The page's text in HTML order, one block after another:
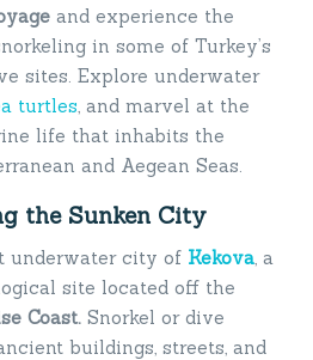
and experience the
in some of Turkey’s
sites. Explore underwater
turtles, and marvel at the
life that inhabits the
and Aegean Seas.
the Sunken City
underwater city of Kekova, a
site located off the
Coast. Snorkel or dive
buildings, streets, and